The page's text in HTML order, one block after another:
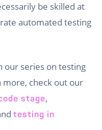
be skilled at
automated testing
our series on testing
more, check out our
stage,
testing in